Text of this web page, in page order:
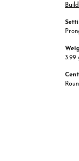
3.99